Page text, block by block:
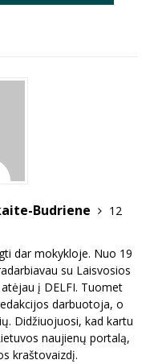
Budriene
12
dar mokykloje. Nuo 19
su Laisvosios
į DELFI. Tuomet
darbuotoja, o
Didžiuojuosi, kad kartu
naujienų portalą,
kraštovaizdį.